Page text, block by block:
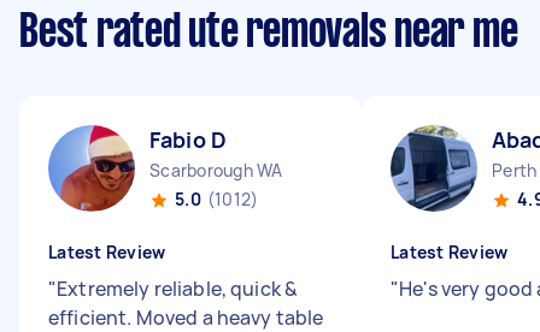
Best rated ute removals near me
Fabio D
Scarborough WA
5.0 (1012)
Latest Review
"Extremely reliable, quick &
efficient. Moved a heavy table
Perth
Latest Review
"He's very